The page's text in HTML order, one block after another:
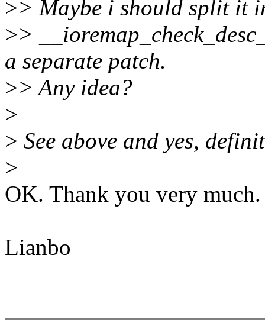
>> Maybe i should split it
>>
a separate patch.
>> Any idea?
>
> See above and yes,
>
OK. Thank you very much.
Lianbo